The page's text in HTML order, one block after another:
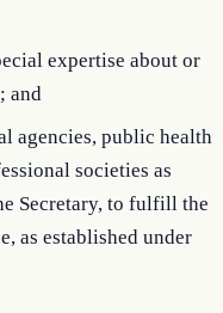
expertise about or
and
agencies, public health
societies as
Secretary, to fulfill the
as established under